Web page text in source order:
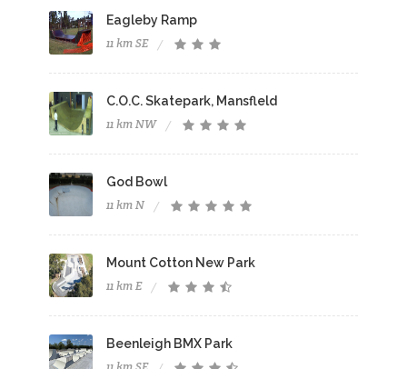
Eagleby Ramp
11 km SE
C.O.C. Skatepark, Mansfleld
11 km NW
God Bowl
11 km N
Mount Cotton New Park
11 km E
Beenleigh BMX Park